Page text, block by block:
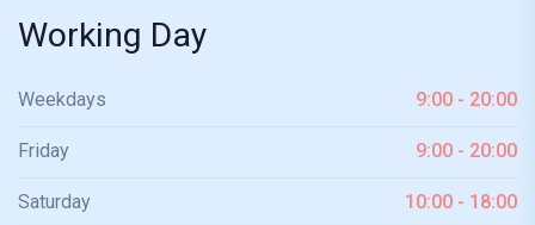
Working Day
Weekdays 9:00 - 20:00
Friday 9:00 - 20:00
Saturday 10:00 - 18:00